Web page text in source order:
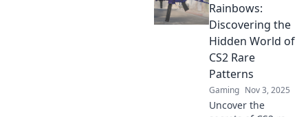
Rainbows:
Discovering the
Hidden World of
CS2 Rare
Patterns
Gaming Nov 3, 2025
Uncover the